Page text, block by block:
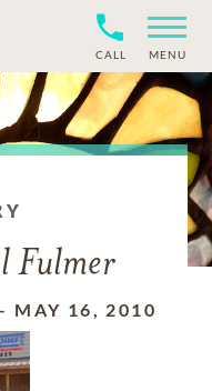
CALL MENU
Fulmer
MAY 16, 2010